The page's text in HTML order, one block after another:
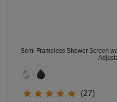
Semi Frameless Shower Screen
(27)